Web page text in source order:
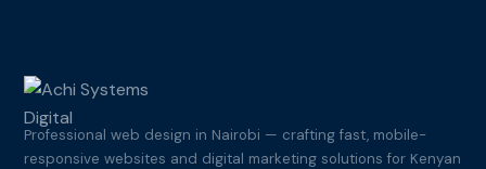
Professional web design in Nairobi — crafting fast, mobile-
responsive websites and digital marketing solutions for Kenyan